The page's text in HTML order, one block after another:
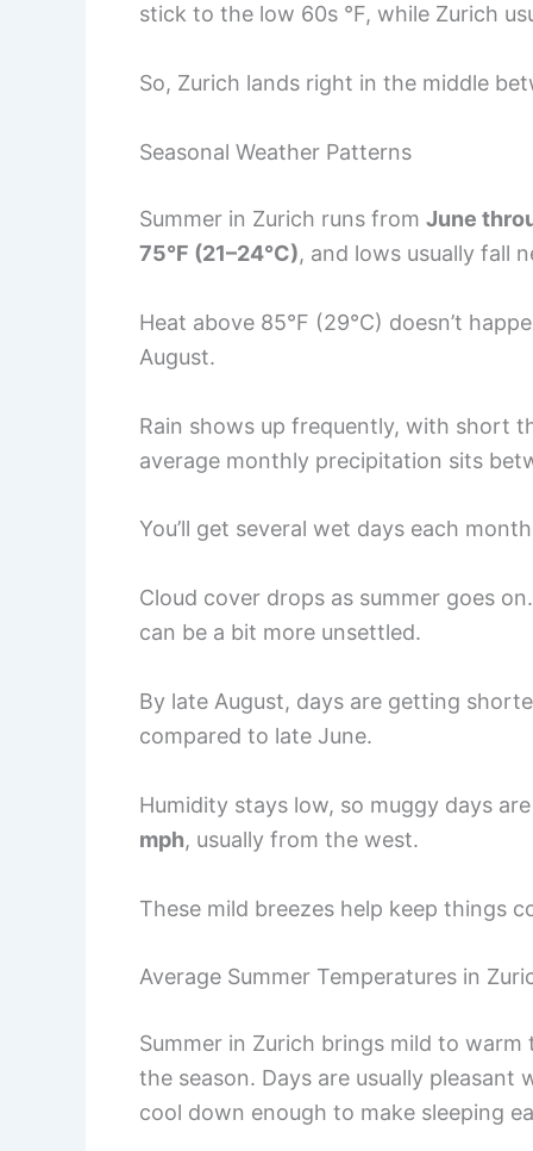
stick to the low 60s °F, while Zurich
So, Zurich lands right in the middle
Seasonal Weather Patterns
Summer in Zurich runs from June
75°F (21–24°C), and lows usually fall
Heat above 85°F (29°C) doesn’t
August.
Rain shows up frequently, with short
average monthly precipitation sits
You’ll get several wet days each
Cloud cover drops as summer goes
can be a bit more unsettled.
By late August, days are getting
compared to late June.
Humidity stays low, so muggy days
mph, usually from the west.
These mild breezes help keep things
Average Summer Temperatures in
Summer in Zurich brings mild to
the season. Days are usually
cool down enough to make sleeping